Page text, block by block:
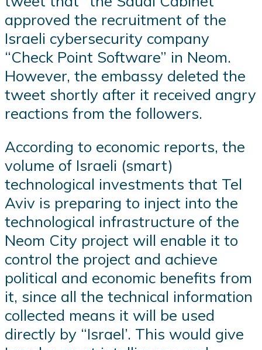
approved the recruitment of the
Israeli cybersecurity company
“Check Point Software” in Neom.
However, the embassy deleted the
tweet shortly after it received angry
reactions from the followers.
According to economic reports, the
volume of Israeli (smart)
technological investments that Tel
Aviv is preparing to inject into the
technological infrastructure of the
Neom City project will enable it to
control the project and achieve
political and economic benefits from
it, since all the technical information
collected means it will be used
directly by “Israel’. This would give